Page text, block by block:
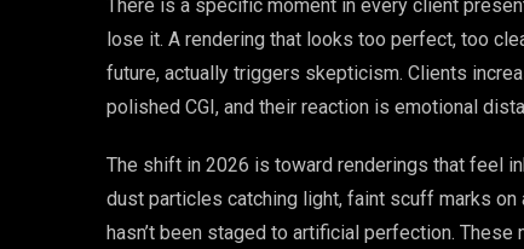
There is a specific moment in every client
lose it. A rendering that looks too perfect, too
future, actually triggers skepticism. Clients
polished CGI, and their reaction is emotional
The shift in 2026 is toward renderings that feel
dust particles catching light, faint scuff marks
hasn’t been staged to artificial perfection.